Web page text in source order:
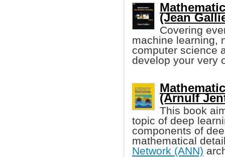
(Jean
Covering
machine learning,
computer science
develop your very
(Arnulf
This book
topic of deep
components of
mathematical
Network (ANN)